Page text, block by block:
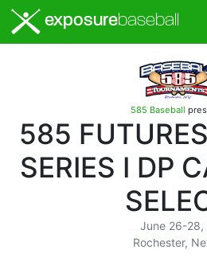
exposurebaseball
585 Baseball
585
SERIES I DP
June 26-28,
Rochester,